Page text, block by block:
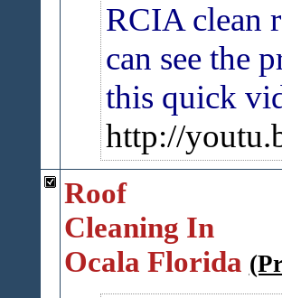
RCIA clean
can see the
this quick
http://
Roof
Cleaning In
Ocala Florida